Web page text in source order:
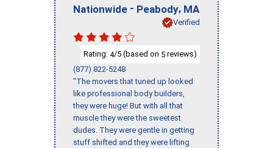
Nationwide - Peabody, MA
Verified
Rating: 4/5 (based on 5 reviews)
(877) 822-5248
"The movers that tuned up looked
like professional body builders,
they were huge! But with all that
muscle they were the sweetest
dudes. They were gentle in getting
stuff shifted and they were lifting